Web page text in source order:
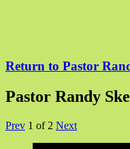
Return to Pastor
Pastor Randy
Prev 1 of 2 Next